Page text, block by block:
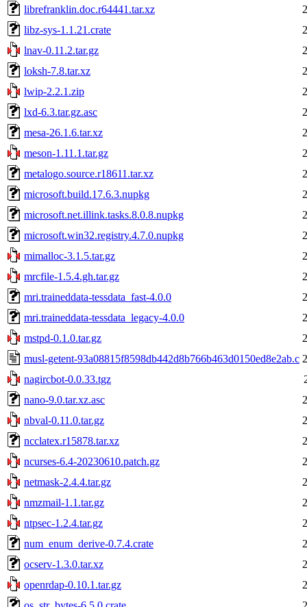
librefranklin.doc.r64441.tar.xz
libz-sys-1.1.21.crate
lnav-0.11.2.tar.gz
loksh-7.8.tar.xz
lwip-2.2.1.zip
lxd-6.3.tar.gz.asc
mesa-26.1.6.tar.xz
meson-1.11.1.tar.gz
metalogo.source.r18611.tar.xz
microsoft.build.17.6.3.nupkg
microsoft.net.illink.tasks.8.0.8.nupkg
microsoft.win32.registry.4.7.0.nupkg
mimalloc-3.1.5.tar.gz
mrcfile-1.5.4.gh.tar.gz
mri.traineddata-tessdata_fast-4.0.0
mri.traineddata-tessdata_legacy-4.0.0
mstpd-0.1.0.tar.gz
musl-getent-93a08815f8598db442d8b766b463d0150ed8e2ab.c
nagircbot-0.0.33.tgz
nano-9.0.tar.xz.asc
nbval-0.11.0.tar.gz
ncclatex.r15878.tar.xz
ncurses-6.4-20230610.patch.gz
netmask-2.4.4.tar.gz
nmzmail-1.1.tar.gz
ntpsec-1.2.4.tar.gz
num_enum_derive-0.7.4.crate
ocserv-1.3.0.tar.xz
openrdap-0.10.1.tar.gz